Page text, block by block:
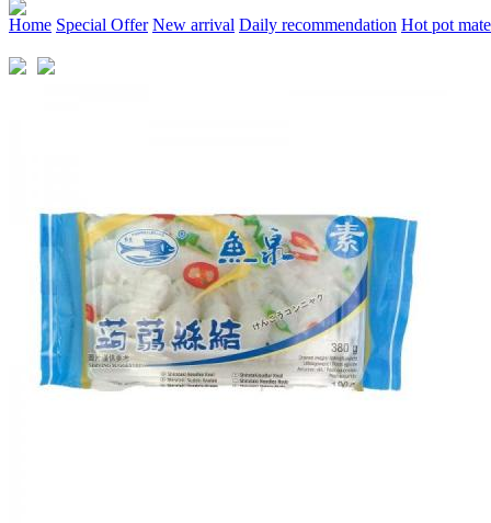
Home Special Offer New arrival Daily recommendation Hot pot